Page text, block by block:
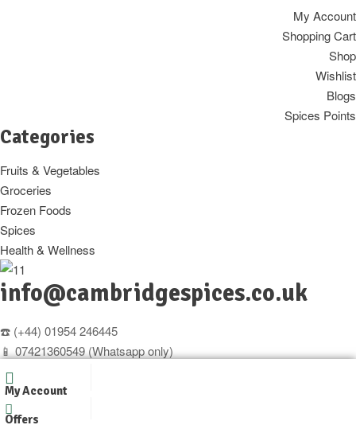
My Account
Offers
My Account
Shopping Cart
Shop
Wishlist
Blogs
Spices Points
Categories
Fruits & Vegetables
Groceries
Frozen Foods
Spices
Health & Wellness
info@cambridgespices.co.uk
☎️ (+44) 01954 246445
📱 07421360549 (Whatsapp only)
Copyright © 2025
Designer by